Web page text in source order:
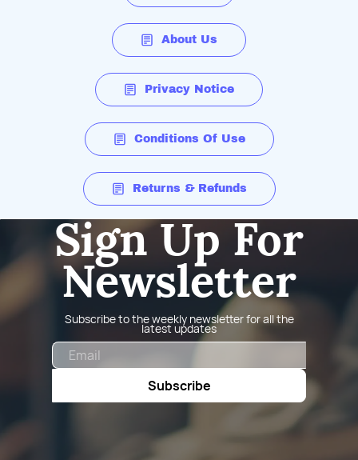
About Us
Privacy Notice
Conditions Of Use
Returns & Refunds
Sign Up For
Newsletter
Subscribe to the weekly newsletter for all the
latest updates
Subscribe